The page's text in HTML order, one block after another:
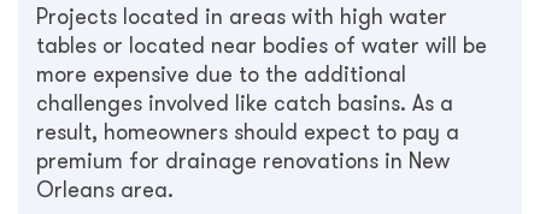
Projects located in areas with high water
tables or located near bodies of water will be
more expensive due to the additional
challenges involved like catch basins. As a
result, homeowners should expect to pay a
premium for drainage renovations in New
Orleans area.